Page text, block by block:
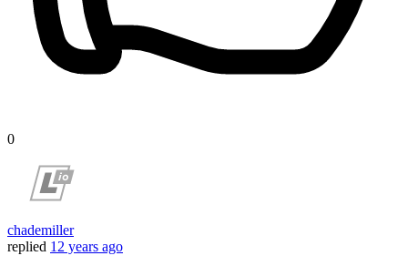
0
chademiller
replied 12 years ago